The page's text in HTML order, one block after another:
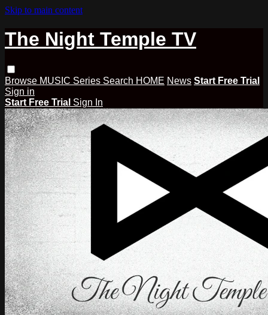
Skip to main content
The Night Temple TV
Browse MUSIC Series Search HOME News Start Free Trial
Sign in
Start Free Trial Sign In